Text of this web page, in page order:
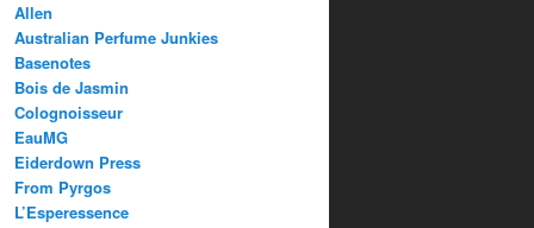
Allen
Australian Perfume Junkies
Basenotes
Bois de Jasmin
Colognoisseur
EauMG
Eiderdown Press
From Pyrgos
L’Esperessence